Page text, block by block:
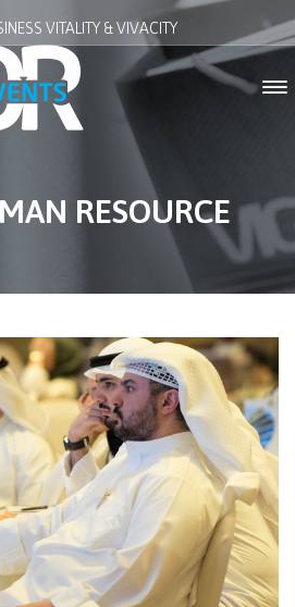
VITALITY & VIVACITY
RESOURCE